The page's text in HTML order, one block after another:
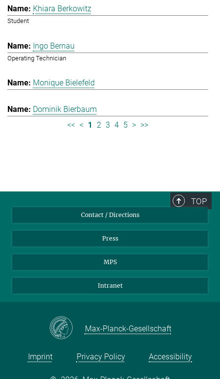
Khiara Berkowitz
Student
Ingo Bernau
Operating Technician
Monique Bielefeld
Dominik Bierbaum
<< < 1 2 3 4 5 > >>
TOP
Contact / Directions
Press
MPS
Intranet
Max-Planck-Gesellschaft
Imprint Privacy Policy Accessibility